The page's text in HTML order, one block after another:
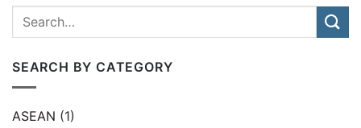
SEARCH BY CATEGORY
ASEAN (1)